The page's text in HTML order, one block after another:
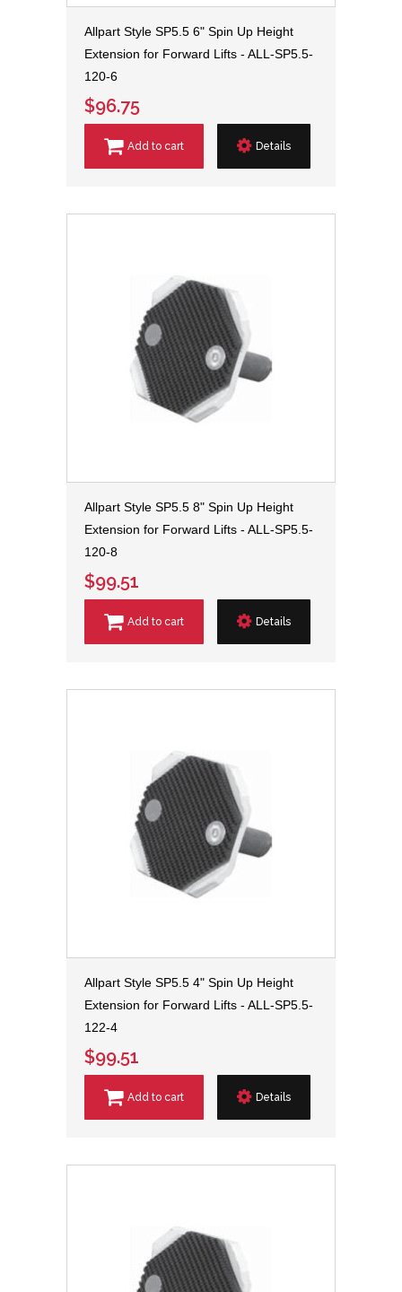
Allpart Style SP5.5 6" Spin Up Height
Extension for Forward Lifts - ALL-SP5.5-
120-6
$96.75
Add to cart Details
Allpart Style SP5.5 8" Spin Up Height
Extension for Forward Lifts - ALL-SP5.5-
120-8
$99.51
Add to cart Details
Allpart Style SP5.5 4" Spin Up Height
Extension for Forward Lifts - ALL-SP5.5-
122-4
$99.51
Add to cart Details